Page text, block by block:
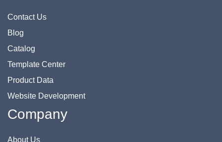
Contact Us
Blog
Catalog
Template Center
Product Data
Website Development
Company
About Us